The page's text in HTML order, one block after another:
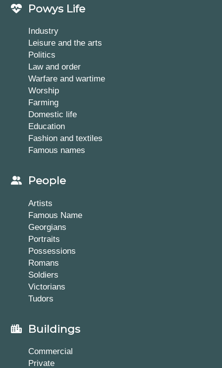
Powys Life
Industry
Leisure and the arts
Politics
Law and order
Warfare and wartime
Worship
Farming
Domestic life
Education
Fashion and textiles
Famous names
People
Artists
Famous Name
Georgians
Portraits
Possessions
Romans
Soldiers
Victorians
Tudors
Buildings
Commercial
Private